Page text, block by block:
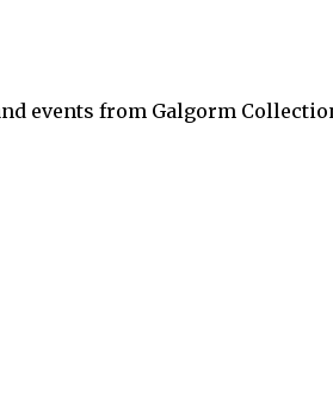
events from Galgorm